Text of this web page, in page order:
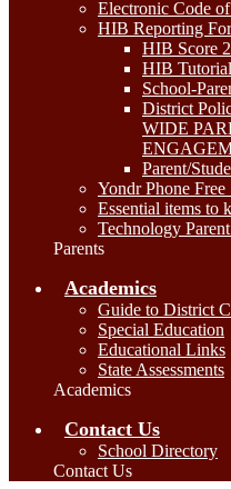
Electronic Code
HIB Reporting
HIB Score
HIB
School-
District
WIDE
Parent/
Yondr Phone
Essential items to
Technology
Parents
Academics
Guide to District
Special Education
Educational Links
State Assessments
Academics
Contact Us
School Directory
Contact Us